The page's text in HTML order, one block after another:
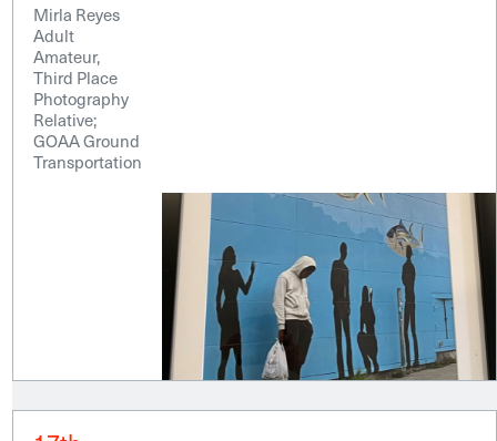
Mirla Reyes
Adult
Amateur,
Third Place
Photography
Relative;
GOAA Ground
Transportation